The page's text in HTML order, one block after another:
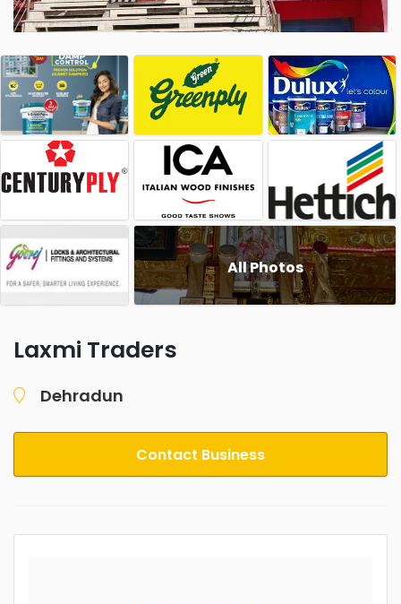
All Photos
Laxmi Traders
Dehradun
Contact Business